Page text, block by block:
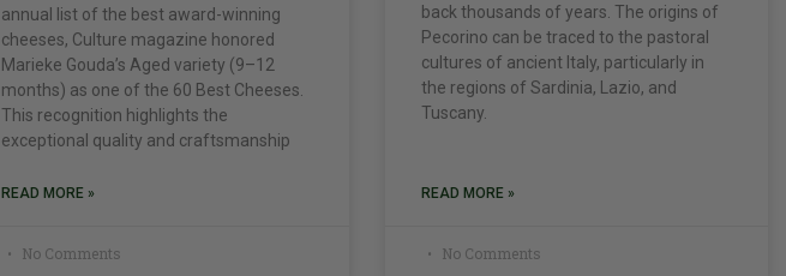
annual list of the best award-winning
cheeses, Culture magazine honored
Marieke Gouda’s Aged variety (9–12
months) as one of the 60 Best Cheeses.
This recognition highlights the
exceptional quality and craftsmanship
READ MORE »
No Comments
back thousands of years. The origins of
Pecorino can be traced to the pastoral
cultures of ancient Italy, particularly in
the regions of Sardinia, Lazio, and
Tuscany.
READ MORE »
No Comments